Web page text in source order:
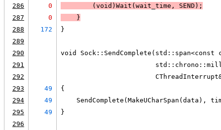
286
0
        (void)Wait(wait_time, SEND);
287
0
    }
288
172
}
289
290
void Sock::SendComplete(std::span<const
291
292
293
49
{
294
49
SendComplete(MakeUCharSpan(data),
295
49
}
296